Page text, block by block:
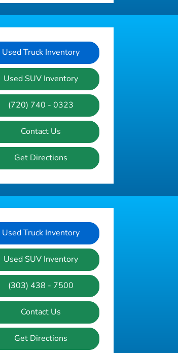
Used Truck Inventory
Used SUV Inventory
(720) 740 - 0323
Contact Us
Get Directions
Used Truck Inventory
Used SUV Inventory
(303) 438 - 7500
Contact Us
Get Directions